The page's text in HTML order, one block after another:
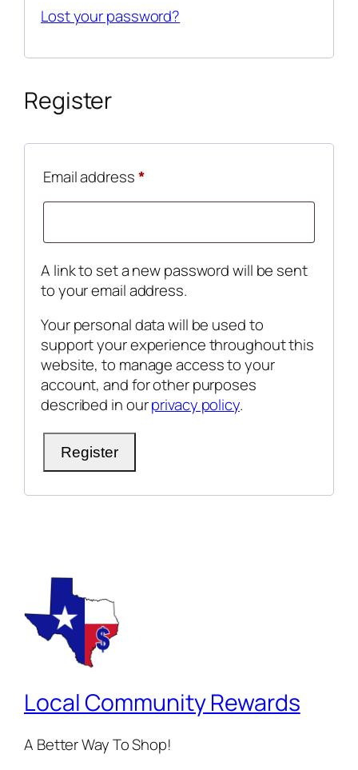
Lost your password?
Register
Email address*Required
A link to set a new password will be sent
to your email address.
Your personal data will be used to
support your experience throughout this
website, to manage access to your
account, and for other purposes
described in ourprivacy policy.
Register
Local Community Rewards
A Better Way To Shop!